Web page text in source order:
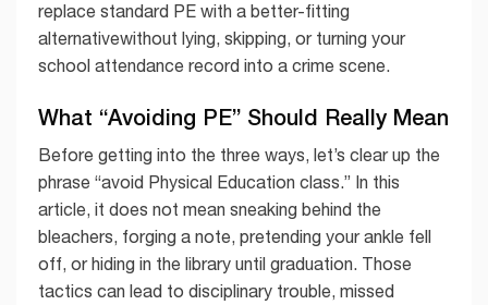
replace standard PE with a better-fitting
alternativewithout lying, skipping, or turning your
school attendance record into a crime scene.
What “Avoiding PE” Should Really Mean
Before getting into the three ways, let’s clear up the
phrase “avoid Physical Education class.” In this
article, it does not mean sneaking behind the
bleachers, forging a note, pretending your ankle fell
off, or hiding in the library until graduation. Those
tactics can lead to disciplinary trouble, missed